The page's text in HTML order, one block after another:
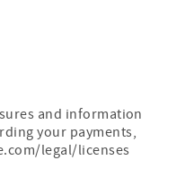
and information
your payments,
legal/licenses